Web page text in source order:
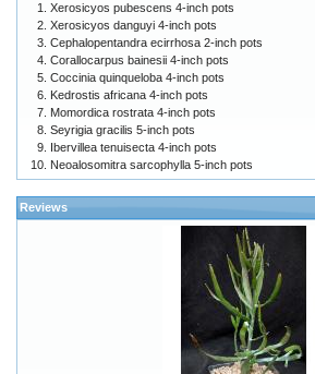
Xerosicyos pubescens 4-inch pots
Xerosicyos danguyi 4-inch pots
Cephalopentandra ecirrhosa 2-inch pots
Corallocarpus bainesii 4-inch pots
Coccinia quinqueloba 4-inch pots
Kedrostis africana 4-inch pots
Momordica rostrata 4-inch pots
Seyrigia gracilis 5-inch pots
Ibervillea tenuisecta 4-inch pots
Neoalosomitra sarcophylla 5-inch pots
Reviews